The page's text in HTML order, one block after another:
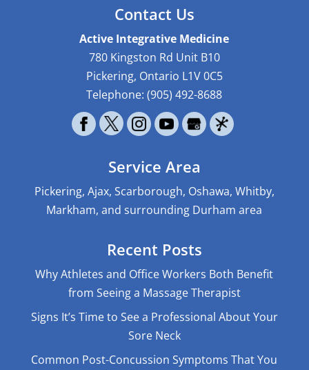
Contact Us
Active Integrative Medicine
780 Kingston Rd Unit B10
Pickering, Ontario L1V 0C5
Telephone:(905) 492-8688
Service Area
Pickering, Ajax, Scarborough, Oshawa, Whitby,
Markham, and surrounding Durham area
Recent Posts
Why Athletes and Office Workers Both Benefit
from Seeing a Massage Therapist
Signs It’s Time to See a Professional About Your
Sore Neck
Common Post-Concussion Symptoms That You